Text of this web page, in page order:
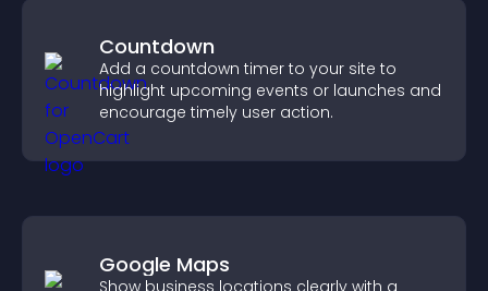
Countdown
Add a countdown timer to your site to
highlight upcoming events or launches and
encourage timely user action.
Google Maps
Show business locations clearly with a